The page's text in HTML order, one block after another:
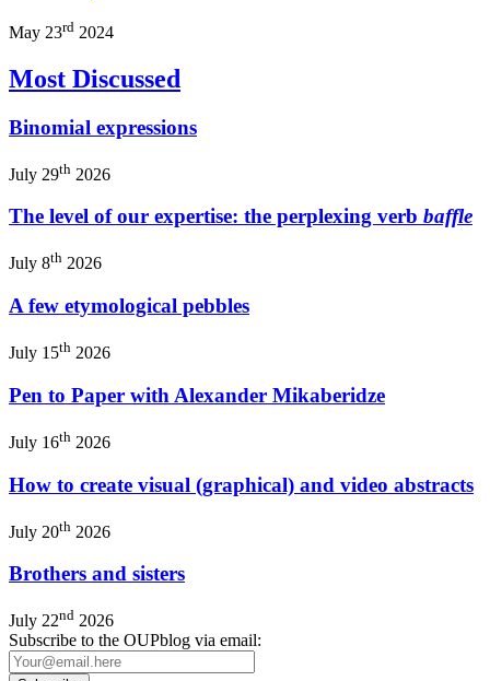
May 23rd 2024
Most Discussed
Binomial expressions
July 29th 2026
The level of our expertise: the perplexing verb baffle
July 8th 2026
A few etymological pebbles
July 15th 2026
Pen to Paper with Alexander Mikaberidze
July 16th 2026
How to create visual (graphical) and video abstracts
July 20th 2026
Brothers and sisters
July 22nd 2026
Subscribe to the OUPblog via email: